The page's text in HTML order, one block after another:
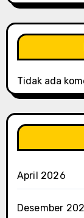
Tidak ada
April 2026
Desember